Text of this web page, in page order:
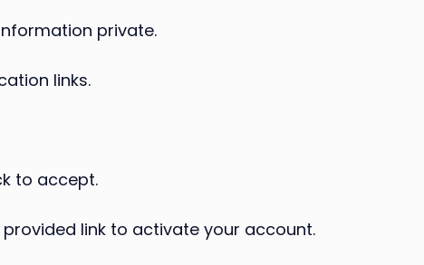
private.
links.
to accept.
link to activate your account.